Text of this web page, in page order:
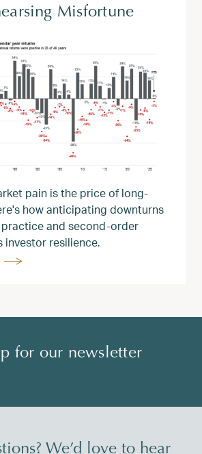
Misfortune
pain is the price of long-
how anticipating downturns
and second-order
investor resilience.
for our newsletter
We’d love to hear